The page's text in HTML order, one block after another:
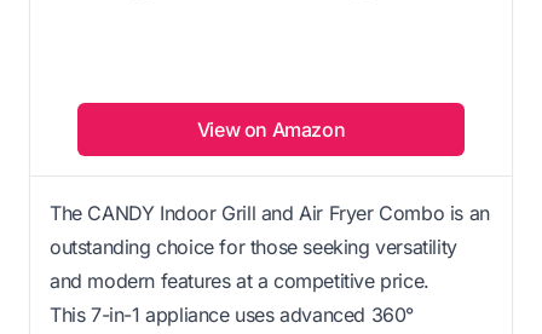
View on Amazon
The CANDY Indoor Grill and Air Fryer Combo is an
outstanding choice for those seeking versatility
and modern features at a competitive price.
This 7-in-1 appliance uses advanced 360°